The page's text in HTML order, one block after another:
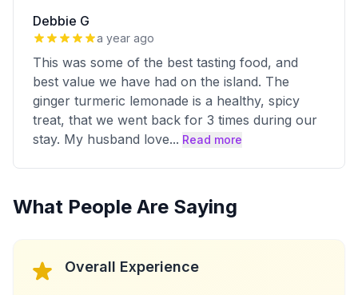
Debbie G
a year ago
This was some of the best tasting food, and
best value we have had on the island. The
ginger turmeric lemonade is a healthy, spicy
treat, that we went back for 3 times during our
stay. My husband love... Read more
What People Are Saying
Overall Experience